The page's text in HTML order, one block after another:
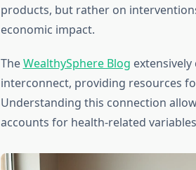
products, but rather on
economic impact.
TheWealthySphere Blog
interconnect, providing resources
Understanding this connection
accounts for health-related